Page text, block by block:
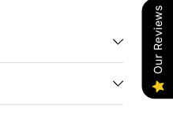
Our Reviews